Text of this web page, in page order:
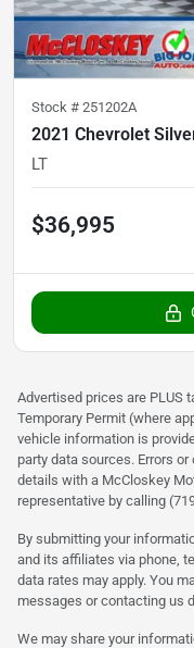
Stock # 251202A
2021 Chevrolet
LT
$36,995
Advertised prices are PLUS
Temporary Permit (where
vehicle information is
party data sources. Errors
details with a McCloskey
representative by calling
By submitting your
and its affiliates via phone,
data rates may apply. You
messages or contacting us
We may share your